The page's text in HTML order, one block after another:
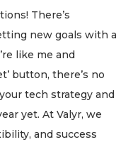
There’s
new goals with a
like me and
button, there’s no
tech strategy and
yet. At Valyr, we
and success